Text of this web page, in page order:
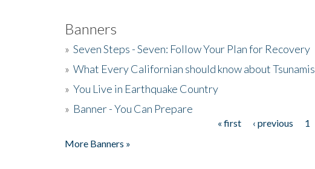
Banners
» Seven Steps - Seven: Follow Your Plan for Recovery
» What Every Californian should know about Tsunamis
» You Live in Earthquake Country
» Banner - You Can Prepare
« first ‹ previous 1
More Banners »